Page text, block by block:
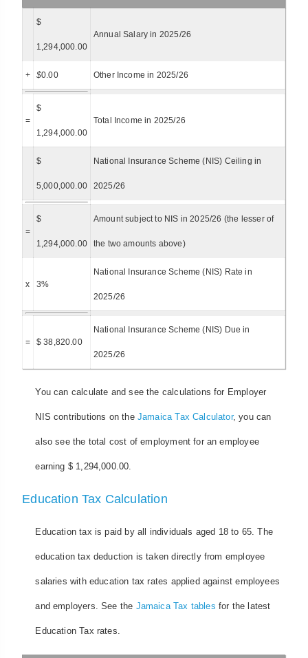
$
1,294,000.00
Annual Salary in 2025/26
+ $0.00 Other Income in 2025/26
=
$
1,294,000.00
Total Income in 2025/26
$
5,000,000.00
National Insurance Scheme (NIS) Ceiling in
2025/26
=
$
1,294,000.00
Amount subject to NIS in 2025/26 (the lesser of
the two amounts above)
x 3%
National Insurance Scheme (NIS) Rate in
2025/26
= $ 38,820.00
National Insurance Scheme (NIS) Due in
2025/26
You can calculate and see the calculations for Employer
NIS contributions on the Jamaica Tax Calculator, you can
also see the total cost of employment for an employee
earning $ 1,294,000.00.
Education Tax Calculation
Education tax is paid by all individuals aged 18 to 65. The
education tax deduction is taken directly from employee
salaries with education tax rates applied against employees
and employers. See the Jamaica Tax tables for the latest
Education Tax rates.